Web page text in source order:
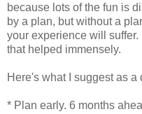
because lots of the fun is
by a plan, but without a
your experience will
that helped immensely.
Here's what I suggest as a
* Plan early. 6 months